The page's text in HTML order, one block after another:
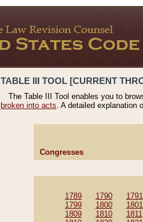
TABLE III TOOL [CURRENT
The Table III Tool enables you to
broken into acts. A detailed explanation
Congresses
1789 1790 1791
1799
1800 1801
1809
1810 1811